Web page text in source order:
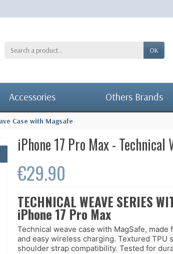
OK
Accessories Others Brands
Case with Magsafe
iPhone 17 Pro Max - Technical
€29.90
TECHNICAL WEAVE SERIES
iPhone 17 Pro Max
Technical weave case with MagSafe,
and easy wireless charging. Textured
shoulder strap compatibility. Tested for